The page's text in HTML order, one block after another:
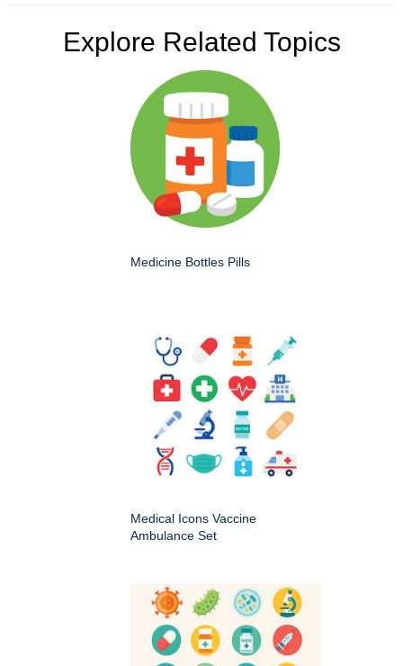
Explore Related Topics
Medicine Bottles Pills
Medical Icons Vaccine
Ambulance Set